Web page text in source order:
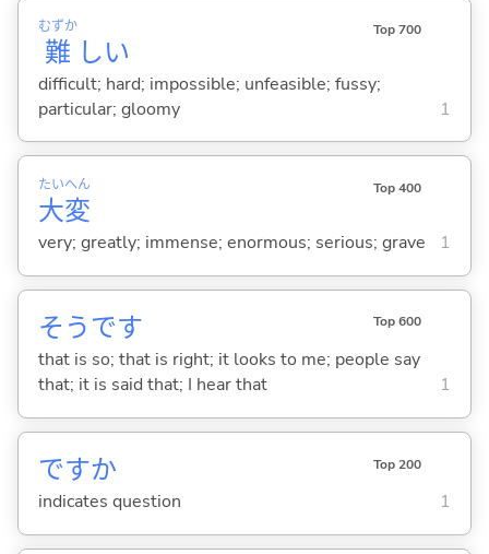
難
むずか
しい
Top 700
difficult; hard; impossible; unfeasible; fussy;
particular; gloomy
1
大
たい
変
へん Top 400
very; greatly; immense; enormous; serious; grave 1
そうです Top 600
that is so; that is right; it looks to me; people say
that; it is said that; I hear that
1
ですか Top 200
indicates question 1